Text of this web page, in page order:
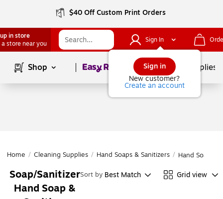
$40 Off Custom Print Orders
in store
a store near you
Sign In
Sign in
New customer?
Create an account
Shop Page1of School Supplies
Home / Cleaning Supplies / Hand Soaps & Sanitizers / Hand Soap &
Soap/Sanitizer
Hand Soap &
Sort by Best Match Grid view